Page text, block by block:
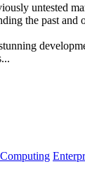
untested
the past and